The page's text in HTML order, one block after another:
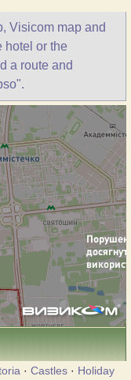
Visicom map and
hotel or the
a route and
· Castles· Holiday